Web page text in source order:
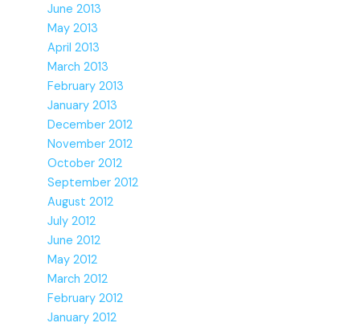
June 2013
May 2013
April 2013
March 2013
February 2013
January 2013
December 2012
November 2012
October 2012
September 2012
August 2012
July 2012
June 2012
May 2012
March 2012
February 2012
January 2012